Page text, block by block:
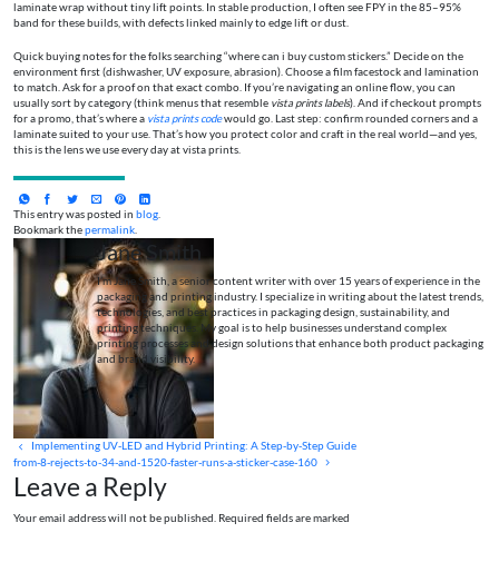
laminate wrap without tiny lift points. In stable production, I often see FPY in the 85–95%
band for these builds, with defects linked mainly to edge lift or dust.
Quick buying notes for the folks searching “where can i buy custom stickers.” Decide on the
environment first (dishwasher, UV exposure, abrasion). Choose a film facestock and lamination
to match. Ask for a proof on that exact combo. If you’re navigating an online flow, you can
usually sort by category (think menus that resemble vista prints labels). And if checkout prompts
for a promo, that’s where a vista prints codewould go. Last step: confirm rounded corners and a
laminate suited to your use. That’s how you protect color and craft in the real world—and yes,
this is the lens we use every day at vista prints.
This entry was posted in blog.
Bookmark thepermalink.
Jane Smith
I’m Jane Smith, a senior content writer with over 15 years of experience in the
packaging and printing industry. I specialize in writing about the latest trends,
technologies, and best practices in packaging design, sustainability, and
printing techniques. My goal is to help businesses understand complex
printing processes and design solutions that enhance both product packaging
and brand visibility.
Implementing UV‑LED and Hybrid Printing: A Step‑by‑Step Guide
from-8-rejects-to-34-and-1520-faster-runs-a-sticker-case-160
Leave a Reply
Your email address will not be published. Required fields are marked